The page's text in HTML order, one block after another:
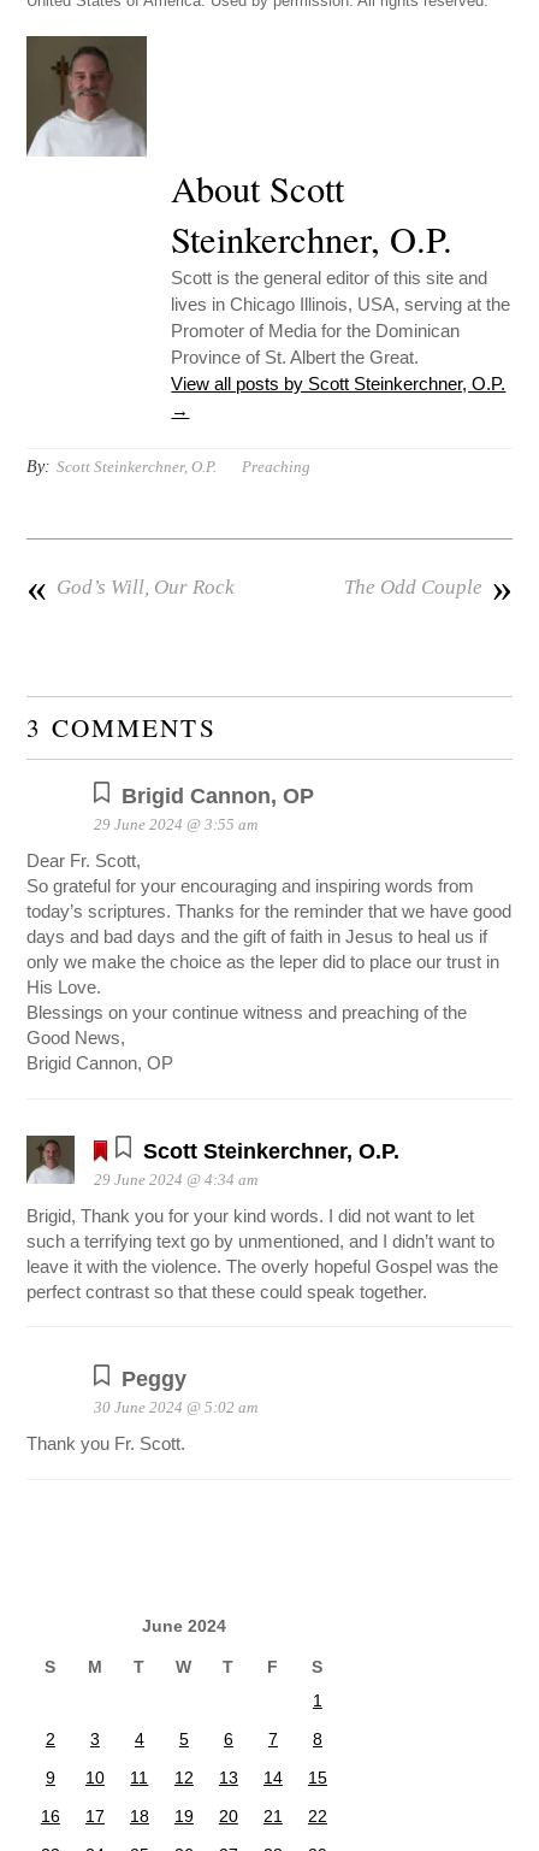
About Scott
Steinkerchner, O.P.
Scott is the general editor of this site and
lives in Chicago Illinois, USA, serving at the
Promoter of Media for the Dominican
Province of St. Albert the Great.
View all posts by Scott Steinkerchner, O.P.
→
By: Scott Steinkerchner, O.P. Preaching
« God’s Will, Our Rock »
The Odd Couple
3 COMMENTS
Brigid Cannon, OP
29 June 2024 @ 3:55 am
Dear Fr. Scott,
So grateful for your encouraging and inspiring words from
today’s scriptures. Thanks for the reminder that we have good
days and bad days and the gift of faith in Jesus to heal us if
only we make the choice as the leper did to place our trust in
His Love.
Blessings on your continue witness and preaching of the
Good News,
Brigid Cannon, OP
Scott Steinkerchner, O.P.
29 June 2024 @ 4:34 am
Brigid, Thank you for your kind words. I did not want to let
such a terrifying text go by unmentioned, and I didn’t want to
leave it with the violence. The overly hopeful Gospel was the
perfect contrast so that these could speak together.
Peggy
30 June 2024 @ 5:02 am
Thank you Fr. Scott.
June 2024
S M T W T F
S
1
2
3 4 5 6 7
8
9
10 11 12 13 14
15
16
17 18 19 20 21
22